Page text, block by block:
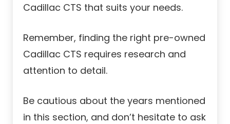
Cadillac CTS that suits your needs.
Remember, finding the right pre-owned
Cadillac CTS requires research and
attention to detail.
Be cautious about the years mentioned
in this section, and don’t hesitate to ask